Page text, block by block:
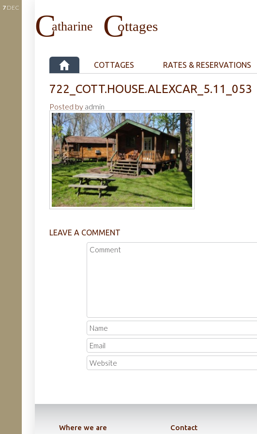
COTTAGES RATES & RESERVATIONS
7 DEC
722_COTT.HOUSE.ALEXCAR_5.11_053
Posted by admin
LEAVE A COMMENT
Where we are Contact